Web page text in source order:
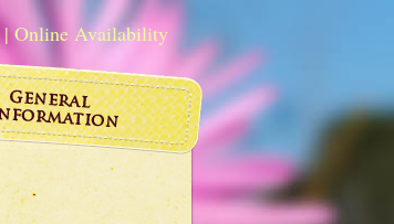
|Online Availability